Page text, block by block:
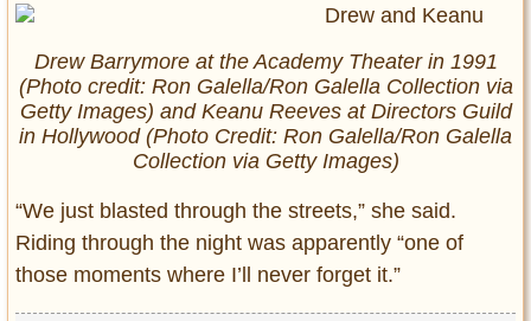
Drew Barrymore at the Academy Theater in 1991
(Photo credit: Ron Galella/Ron Galella Collection via
Getty Images) and Keanu Reeves at Directors Guild
in Hollywood (Photo Credit: Ron Galella/Ron Galella
Collection via Getty Images)
“We just blasted through the streets,” she said.
Riding through the night was apparently “one of
those moments where I’ll never forget it.”